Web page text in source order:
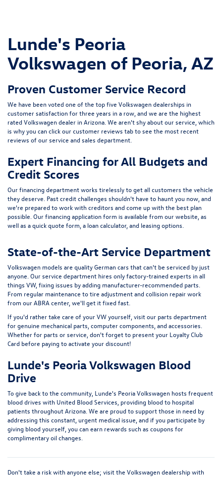
Lunde's Peoria
Volkswagen of Peoria, AZ
Proven Customer Service Record
We have been voted one of the top five Volkswagen dealerships in
customer satisfaction for three years in a row, and we are the highest
rated Volkswagen dealer in Arizona. We aren't shy about our service, which
is why you can click our customer reviews tab to see the most recent
reviews of our service and sales department.
Expert Financing for All Budgets and
Credit Scores
Our financing department works tirelessly to get all customers the vehicle
they deserve. Past credit challenges shouldn't have to haunt you now, and
we're prepared to work with creditors and come up with the best plan
possible. Our financing application form is available from our website, as
well as a quick quote form, a loan calculator, and leasing options.
State-of-the-Art Service Department
Volkswagen models are quality German cars that can't be serviced by just
anyone. Our service department hires only factory-trained experts in all
things VW, fixing issues by adding manufacturer-recommended parts.
From regular maintenance to tire adjustment and collision repair work
from our ABRA center, we'll get it fixed fast.
If you'd rather take care of your VW yourself, visit our parts department
for genuine mechanical parts, computer components, and accessories.
Whether for parts or service, don't forget to present your Loyalty Club
Card before paying to activate your discount!
Lunde's Peoria Volkswagen Blood
Drive
To give back to the community, Lunde's Peoria Volkswagen hosts frequent
blood drives with United Blood Services, providing blood to hospital
patients throughout Arizona. We are proud to support those in need by
addressing this constant, urgent medical issue, and if you participate by
giving blood yourself, you can earn rewards such as coupons for
complimentary oil changes.
Don't take a risk with anyone else; visit the Volkswagen dealership with